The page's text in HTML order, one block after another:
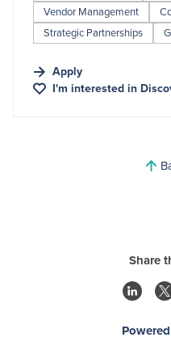
Vendor Management
Strategic Partnerships
Apply
I'm interested in
Share